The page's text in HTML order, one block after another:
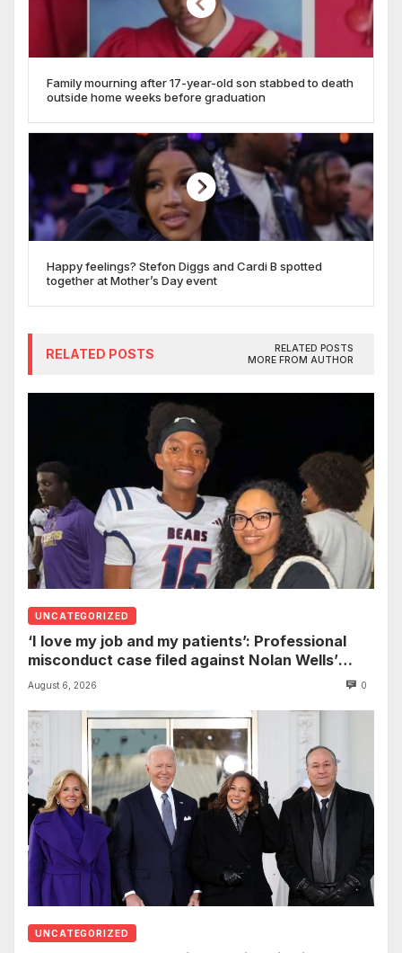
Family mourning after 17-year-old son stabbed to death
outside home weeks before graduation
Happy feelings? Stefon Diggs and Cardi B spotted
together at Mother’s Day event
RELATED POSTS
RELATED POSTS
MORE FROM AUTHOR
UNCATEGORIZED
‘I love my job and my patients’: Professional
misconduct case filed against Nolan Wells’
mother dismissed by Mississippi Board of
August 6, 2026 0
UNCATEGORIZED